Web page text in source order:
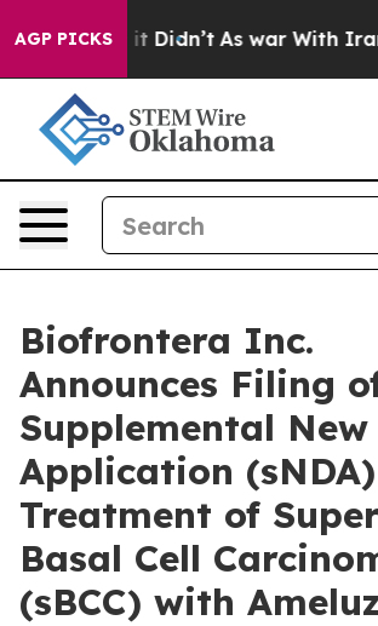
AGP PICKS
it Didn’t As war With Iran
Biofrontera Inc.
Announces Filing
Supplemental
Application
Treatment of
Basal Cell
(sBCC) with